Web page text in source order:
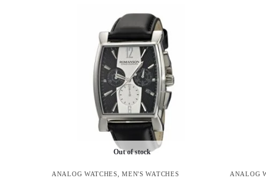
Out of stock
ANALOG WATCHES ,MEN'S WATCHES ANALOG